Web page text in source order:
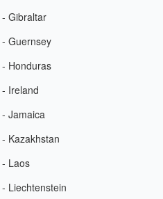
- Gibraltar
- Guernsey
- Honduras
- Ireland
- Jamaica
- Kazakhstan
- Laos
- Liechtenstein